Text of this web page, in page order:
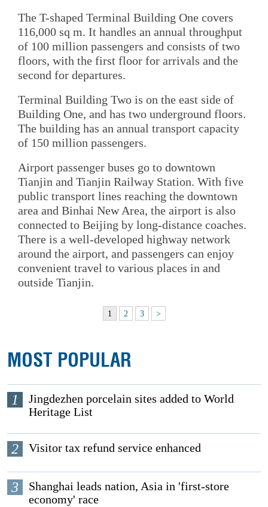
The T-shaped Terminal Building One covers
116,000 sq m. It handles an annual throughput
of 100 million passengers and consists of two
floors, with the first floor for arrivals and the
second for departures.
Terminal Building Two is on the east side of
Building One, and has two underground floors.
The building has an annual transport capacity
of 150 million passengers.
Airport passenger buses go to downtown
Tianjin and Tianjin Railway Station. With five
public transport lines reaching the downtown
area and Binhai New Area, the airport is also
connected to Beijing by long-distance coaches.
There is a well-developed highway network
around the airport, and passengers can enjoy
convenient travel to various places in and
outside Tianjin.
1 2 3 >
MOST POPULAR
1
Jingdezhen porcelain sites added to World
Heritage List
2 Visitor tax refund service enhanced
3
Shanghai leads nation, Asia in 'first-store
economy' race